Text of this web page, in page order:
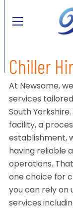
Chiller
At Newsome,
services
South
facility, a
establishment,
having reliable
operations.
one choice for
you can rely on
services